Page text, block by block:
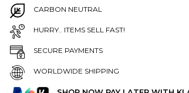
CARBON NEUTRAL
HURRY.. ITEMS SELL FAST!
SECURE PAYMENTS
WORLDWIDE SHIPPING